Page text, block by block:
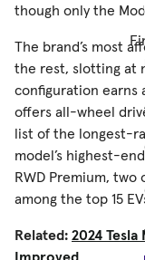
though only the
The brand’s most
the rest, slotting at
configuration earns
offers all-wheel
list of the longest-
model’s highest-
RWD Premium,
among the top 15
Related: 2024 Tesla